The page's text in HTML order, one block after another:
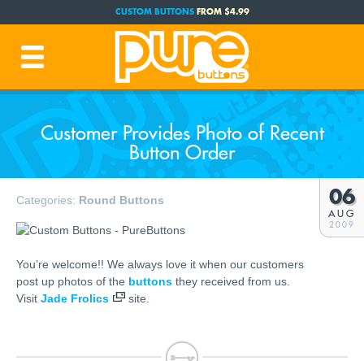
CUSTOM BUTTONSFROM $4.99
FREE SHIPPING CODE:FREESHIP (Cont. USA Over $35)
PRODUCTION TIME:1-3 BUSINESS DAYS (Plus Ship Time)
Customer Provides Photo of Recent
Button Order
Categories: Round Buttons 06
AUG
2009
You’re welcome!! We always love it when our customers
post up photos of the buttons they received from us.
Visit Jade Frolics site.